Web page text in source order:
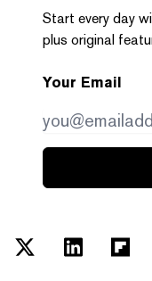
Start every day
plus original
Your Email